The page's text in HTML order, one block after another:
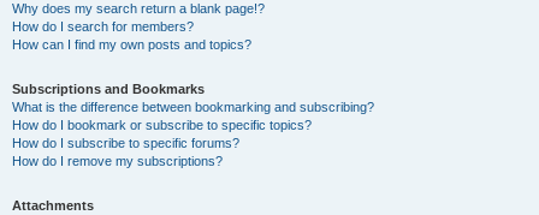
Why does my search return a blank page!?
How do I search for members?
How can I find my own posts and topics?
Subscriptions and Bookmarks
What is the difference between bookmarking and subscribing?
How do I bookmark or subscribe to specific topics?
How do I subscribe to specific forums?
How do I remove my subscriptions?
Attachments